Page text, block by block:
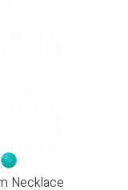
Necklace